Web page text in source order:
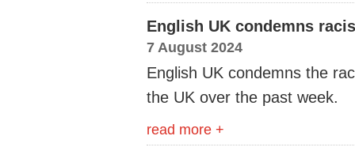
English UK condemns
7 August 2024
English UK condemns the
the UK over the past week.
read more +